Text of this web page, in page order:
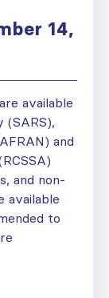
14,
available
(SARS),
and
and non-
available
to